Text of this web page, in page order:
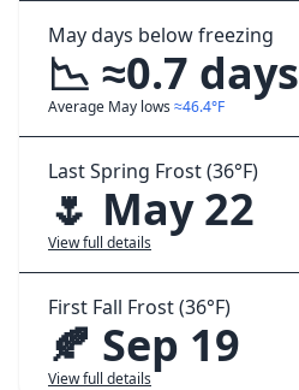
May days below freezing
📉 ≈0.7 days
Average May lows ≈46.4°F
Last Spring Frost (36°F)
🌷 May 22
View full details
First Fall Frost (36°F)
🍂 Sep 19
View full details